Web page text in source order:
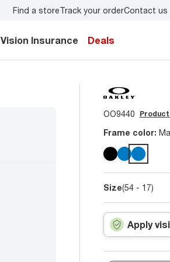
Find a storeTrack your orderContact us
Vision Insurance Deals
OO9440
Frame color:
Size(54 - 17)
Apply